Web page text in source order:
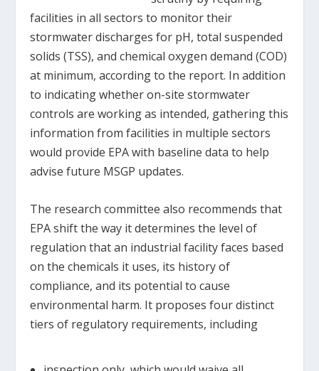
facilities in all sectors to monitor their
stormwater discharges for pH, total suspended
solids (TSS), and chemical oxygen demand (COD)
at minimum, according to the report. In addition
to indicating whether on-site stormwater
controls are working as intended, gathering this
information from facilities in multiple sectors
would provide EPA with baseline data to help
advise future MSGP updates.
The research committee also recommends that
EPA shift the way it determines the level of
regulation that an industrial facility faces based
on the chemicals it uses, its history of
compliance, and its potential to cause
environmental harm. It proposes four distinct
tiers of regulatory requirements, including